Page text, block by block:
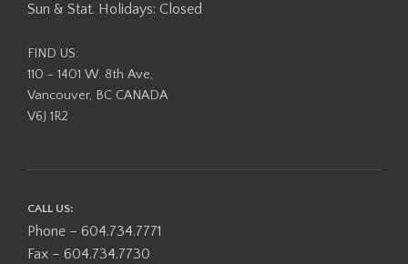
Sun & Stat. Holidays: Closed
FIND US:
110 - 1401 W. 8th Ave,
Vancouver, BC CANADA
V6J 1R2
CALL US:
Phone – 604.734.7771
Fax – 604.734.7730